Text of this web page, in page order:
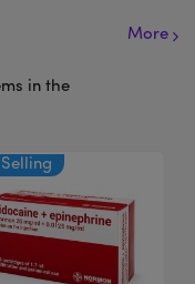
in the
More